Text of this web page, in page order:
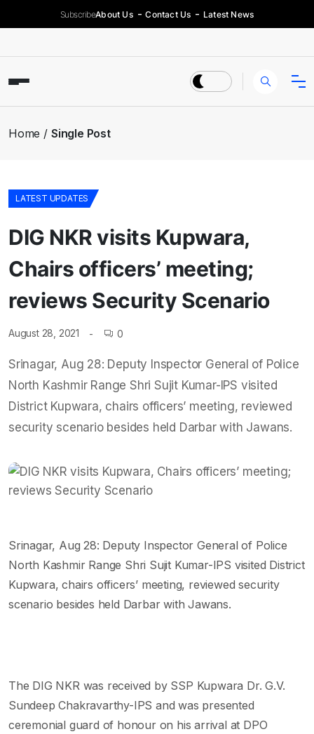
SubscribeAbout Us Contact Us Latest News
Home Single Post
LATEST UPDATES
DIG NKR visits Kupwara,
Chairs officers’ meeting;
reviews Security Scenario
August 28, 2021 0
Srinagar, Aug 28: Deputy Inspector General of Police
North Kashmir Range Shri Sujit Kumar-IPS visited
District Kupwara, chairs officers’ meeting, reviewed
security scenario besides held Darbar with Jawans.
Srinagar, Aug 28: Deputy Inspector General of Police
North Kashmir Range Shri Sujit Kumar-IPS visited District
Kupwara, chairs officers’ meeting, reviewed security
scenario besides held Darbar with Jawans.
The DIG NKR was received by SSP Kupwara Dr. G.V.
Sundeep Chakravarthy-IPS and was presented
ceremonial guard of honour on his arrival at DPO